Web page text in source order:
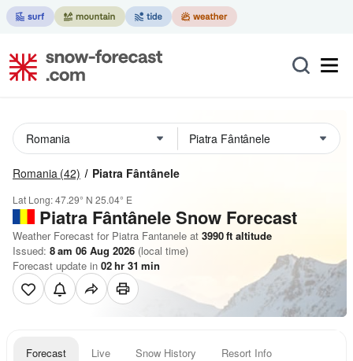
Romania (42) Piatra Fântânele
Lat Long:47.29° N 25.04° E
Piatra FântâneleSnow Forecast
Weather Forecast for Piatra Fantanele at 3990ft altitude
Issued: 8 am 06 Aug 2026 (local time)
Forecast update in 02hr 31 min
Forecast Live Snow History Resort Info